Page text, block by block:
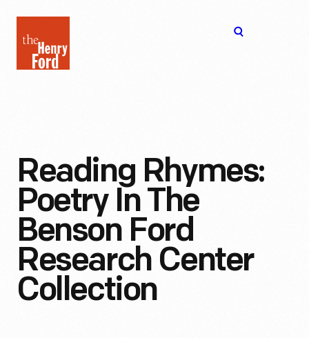
Henry
Ford
Reading Rhymes:
Poetry In The
Benson Ford
Research Center
Collection